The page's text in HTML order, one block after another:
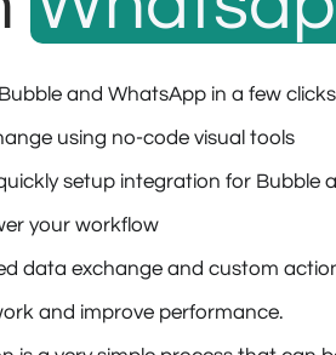
and WhatsApp in a few
using no-code visual tools
setup integration for Bubble
your workflow
data exchange and custom
and improve performance.